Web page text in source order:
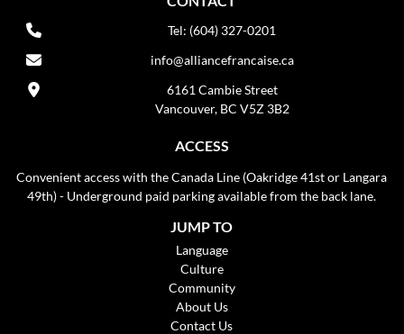
Tel: (604) 327-0201
info@alliancefrancaise.ca
6161 Cambie Street
Vancouver, BC V5Z 3B2
ACCESS
Convenient access with the Canada Line (Oakridge 41st or Langara
49th) - Underground paid parking available from the back lane.
JUMP TO
Language
Culture
Community
About Us
Contact Us